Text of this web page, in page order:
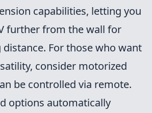
capabilities, letting you
further from the wall for
For those who want
consider motorized
be controlled via remote.
options automatically